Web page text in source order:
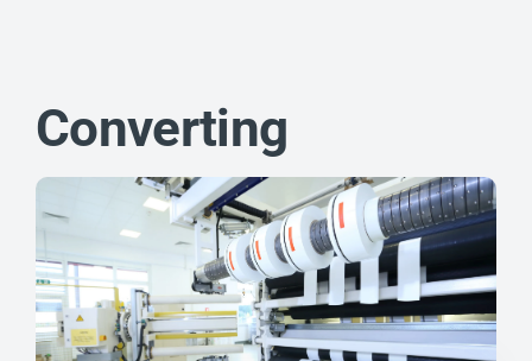
Converting